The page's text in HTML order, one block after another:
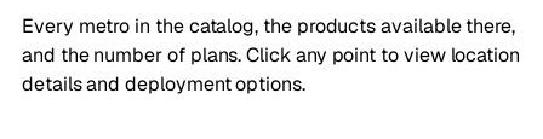
Every metro in the catalog, the products available there,
and the number of plans. Click any point to view location
details and deployment options.